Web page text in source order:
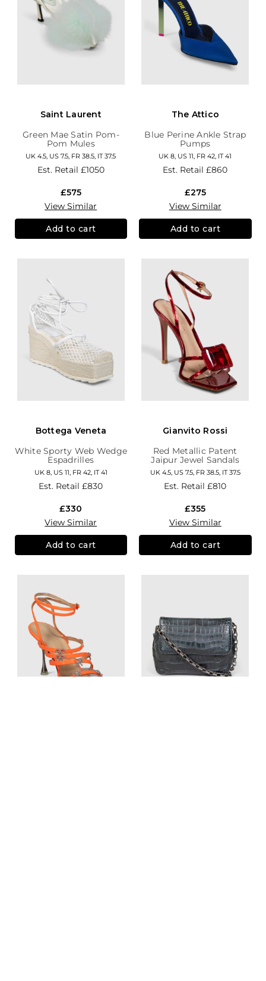
Saint Laurent
Green Mae Satin Pom-
Pom Mules
UK 4.5, US 7.5, FR 38.5, IT 37.5
Est. Retail £1050
£575
View Similar
Add to cart
The Attico
Blue Perine Ankle Strap
Pumps
UK 8, US 11, FR 42, IT 41
Est. Retail£860
£275
View Similar
Add to cart
Bottega Veneta
White Sporty Web Wedge
Espadrilles
UK 8, US 11, FR 42, IT 41
Est. Retail£830
£330
View Similar
Add to cart
Gianvito Rossi
Red Metallic Patent
Jaipur Jewel Sandals
UK 4.5, US 7.5, FR 38.5, IT 37.5
Est. Retail£810
£355
View Similar
Add to cart